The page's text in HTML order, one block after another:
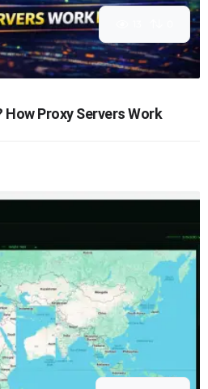
How Proxy Servers Work